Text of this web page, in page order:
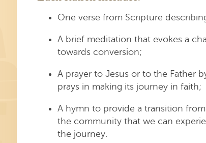
One verse from Scripture
A brief meditation that evokes a
towards conversion;
A prayer to Jesus or to the Father
prays in making its journey in faith;
A hymn to provide a transition
the community that we can
the journey.